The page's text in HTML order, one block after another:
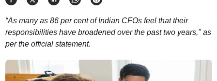
“As many as 86 per cent of Indian CFOs feel that their
responsibilities have broadened over the past two years," as
per the official statement.